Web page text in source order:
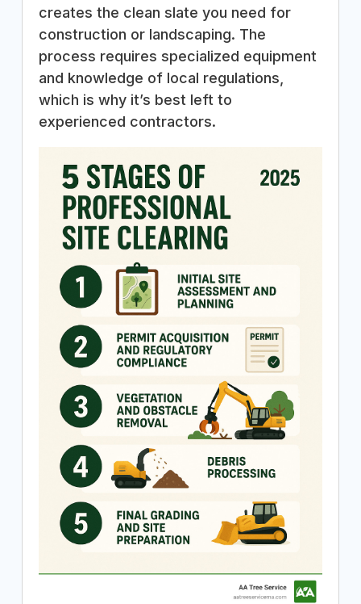
creates the clean slate you need for
construction or landscaping. The
process requires specialized equipment
and knowledge of local regulations,
which is why it’s best left to
experienced contractors.